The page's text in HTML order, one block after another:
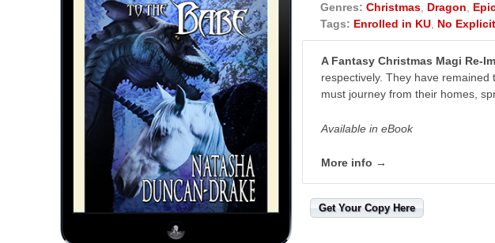
Genres: Christmas, Dragon,
Tags: Enrolled in KU, No
A Fantasy Christmas Magi Re-
respectively. They have
must journey from their homes,
Available in eBook
More info →
Get Your Copy Here